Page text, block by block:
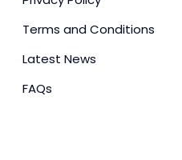
Terms and Conditions
Latest News
FAQs